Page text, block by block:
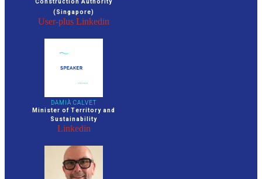
(Singapore)
User-plus Linkedin
DAMIÀ CALVET
Minister of Territory and
Sustainability
Linkedin